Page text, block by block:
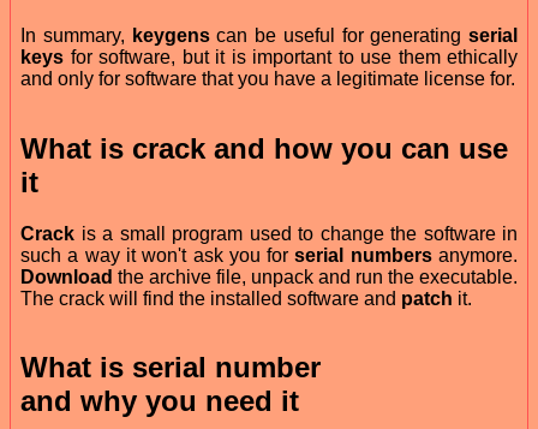
In summary, keygenscan be useful for generating serial
keys for software, but it is important to use them ethically
and only for software that you have a legitimate license for.
What is crack and how you can use
it
Crack is a small program used to change the software in
such a way it won't ask you forserial numbersanymore.
Download the archive file, unpack and run the executable.
The crack will find the installed software and patch it.
What is serial number
and why you need it